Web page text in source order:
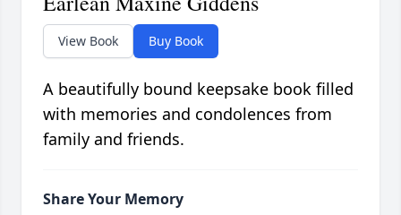
View Book Buy Book
A beautifully bound keepsake book filled
with memories and condolences from
family and friends.
Share Your Memory